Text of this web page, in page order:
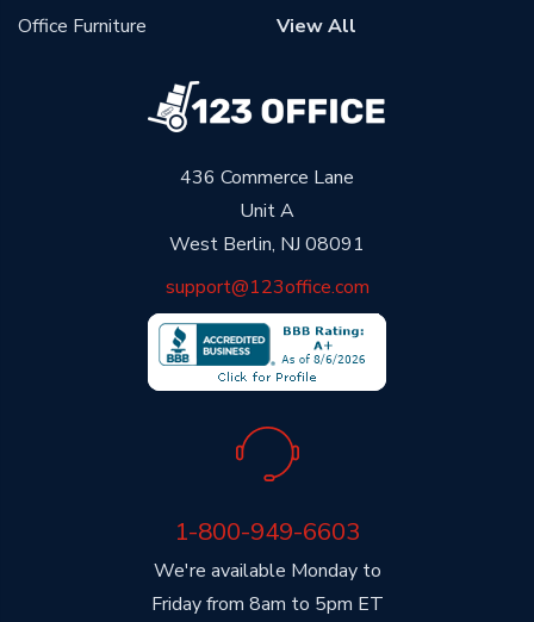
436 Commerce Lane
Unit A
West Berlin, NJ 08091
support@123office.com
We're available Monday to
Friday from 8am to 5pm ET
1-800-949-6603
Office Furniture
View All